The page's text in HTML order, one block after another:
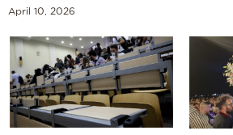
April 10, 2026